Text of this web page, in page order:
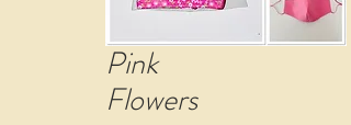
Pink
Flowers